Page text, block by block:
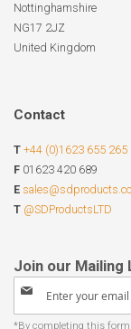
Nottinghamshire
NG17 2JZ
United Kingdom
Contact
T +44 (0)1623 655 265
F 01623 420 689
E
T @SDProductsLTD
Sign
for